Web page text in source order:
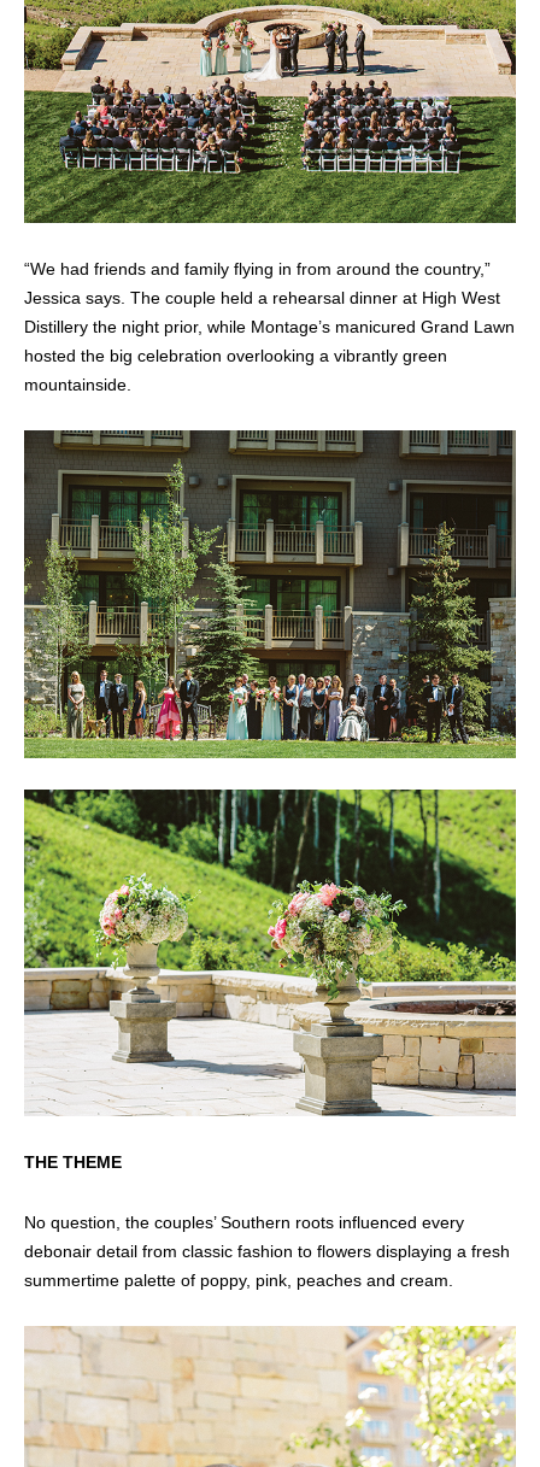
“We had friends and family flying in from around the country,”
Jessica says. The couple held a rehearsal dinner at High West
Distillery the night prior, while Montage’s manicured Grand Lawn
hosted the big celebration overlooking a vibrantly green
mountainside.
THE THEME
No question, the couples’ Southern roots influenced every
debonair detail from classic fashion to flowers displaying a fresh
summertime palette of poppy, pink, peaches and cream.